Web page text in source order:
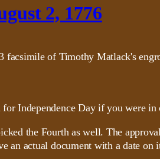
2, 1776
Independence Day if you were in
the Fourth as well. The
an actual document with a date